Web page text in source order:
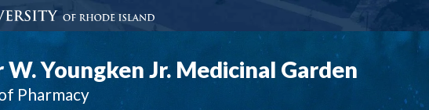
W. Youngken Jr. Medicinal Garden
Pharmacy